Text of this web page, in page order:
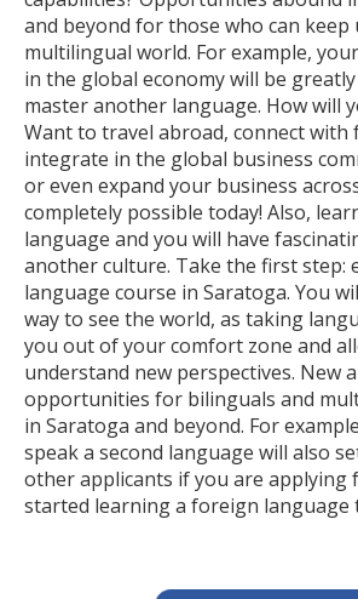
and beyond for those who can keep
multilingual world. For example,
in the global economy will be
master another language. How will
Want to travel abroad, connect with
integrate in the global business
or even expand your business
completely possible today! Also,
language and you will have
another culture. Take the first step:
language course in Saratoga. You
way to see the world, as taking
you out of your comfort zone and
understand new perspectives. New
opportunities for bilinguals and
in Saratoga and beyond. For
speak a second language will also
other applicants if you are applying
started learning a foreign language